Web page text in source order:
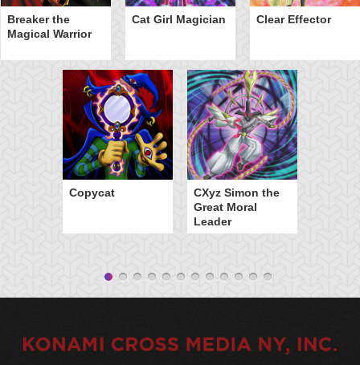
Breaker the
Magical Warrior
Cat Girl Magician Clear Effector
Copycat
CXyz Simon the
Great Moral
Leader